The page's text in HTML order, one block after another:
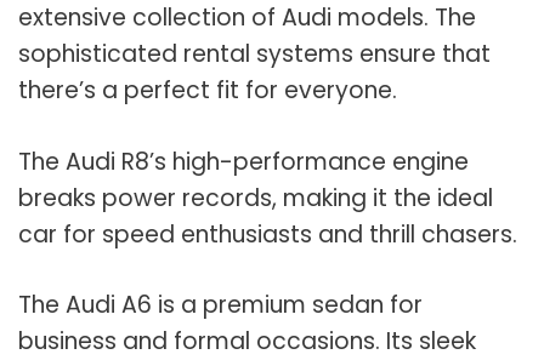
extensive collection of Audi models. The
sophisticated rental systems ensure that
there’s a perfect fit for everyone.
The Audi R8’s high-performance engine
breaks power records, making it the ideal
car for speed enthusiasts and thrill chasers.
The Audi A6 is a premium sedan for
business and formal occasions. Its sleek